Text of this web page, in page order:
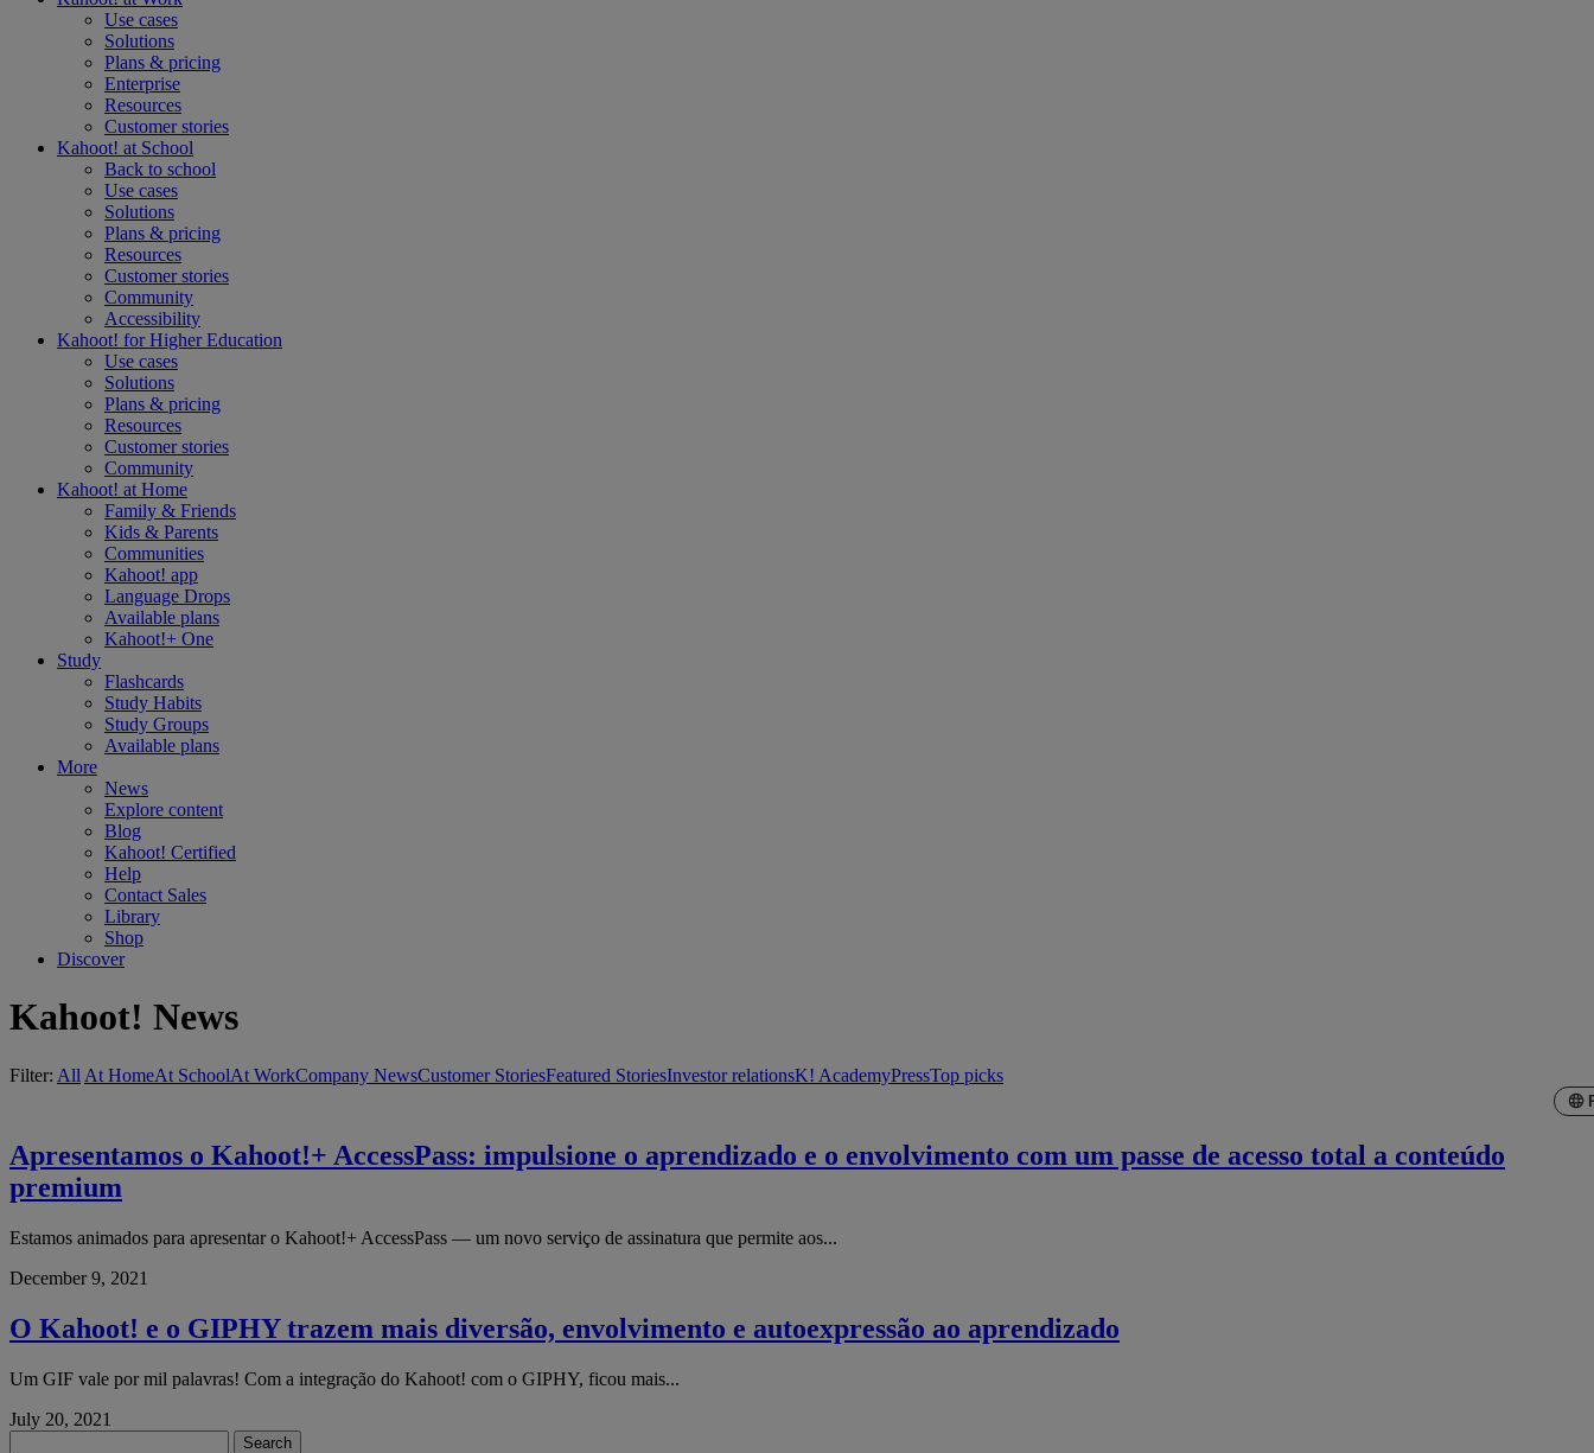
Use cases
Solutions
Plans & pricing
Enterprise
Resources
Customer stories
Kahoot! at School
Back to school
Use cases
Solutions
Plans & pricing
Resources
Customer stories
Community
Accessibility
Kahoot! forHigher Education
Use cases
Solutions
Plans & pricing
Resources
Customer stories
Community
Kahoot! at Home
Family & Friends
Kids & Parents
Communities
Kahoot! app
Language Drops
Available plans
Kahoot!+ One
Study
Flashcards
Study Habits
Study Groups
Available plans
More
News
Explore content
Blog
Kahoot! Certified
Help
Contact Sales
Library
Shop
Discover
Kahoot! News
Filter: All At HomeAt SchoolAt WorkCompany NewsCustomer StoriesFeatured StoriesInvestor relationsK! AcademyPressTop picks
Apresentamos o Kahoot!+ AccessPass: impulsione o aprendizado e o envolvimento com um passe de acesso total a conteúdo
premium
Estamos animados para apresentar o Kahoot!+ AccessPass — um novo serviço de assinatura que permite aos...
December 9, 2021
O Kahoot! e o GIPHY trazem mais diversão, envolvimento e autoexpressão ao aprendizado
Um GIF vale por mil palavras! Com a integração do Kahoot! com o GIPHY, ficou mais...
July 20, 2021
Search